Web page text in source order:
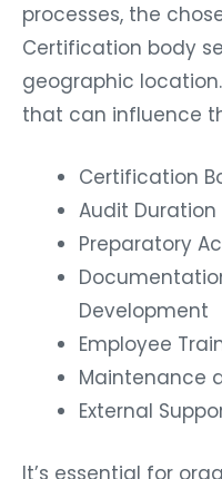
processes, the
Certification body
geographic
that can influence
Certification
Audit
Preparatory
Development
Employee
Maintenance
External
It’s essential for